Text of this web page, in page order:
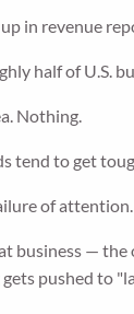
in revenue
half of U.S.
Nothing.
tend to get
of attention.
business —
pushed to